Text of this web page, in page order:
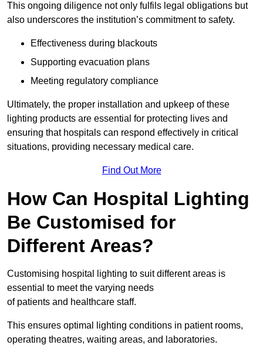
This ongoing diligence not only fulfils legal obligations but
also underscores the institution’s commitment to safety.
Effectiveness during blackouts
Supporting evacuation plans
Meeting regulatory compliance
Ultimately, the proper installation and upkeep of these
lighting products are essential for protecting lives and
ensuring that hospitals can respond effectively in critical
situations, providing necessary medical care.
Find Out More
How Can Hospital Lighting
Be Customised for
Different Areas?
Customising hospital lighting to suit different areas is
essential to meet the varying needs
of patients and healthcare staff.
This ensures optimal lighting conditions in patient rooms,
operating theatres, waiting areas, and laboratories.